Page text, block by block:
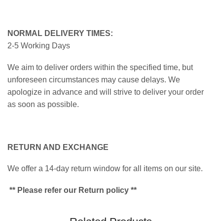
NORMAL DELIVERY TIMES:
2-5 Working Days
We aim to deliver orders within the specified time, but
unforeseen circumstances may cause delays. We
apologize in advance and will strive to deliver your order
as soon as possible.
RETURN AND EXCHANGE
We offer a 14-day return window for all items on our site.
** Please refer our Return policy **